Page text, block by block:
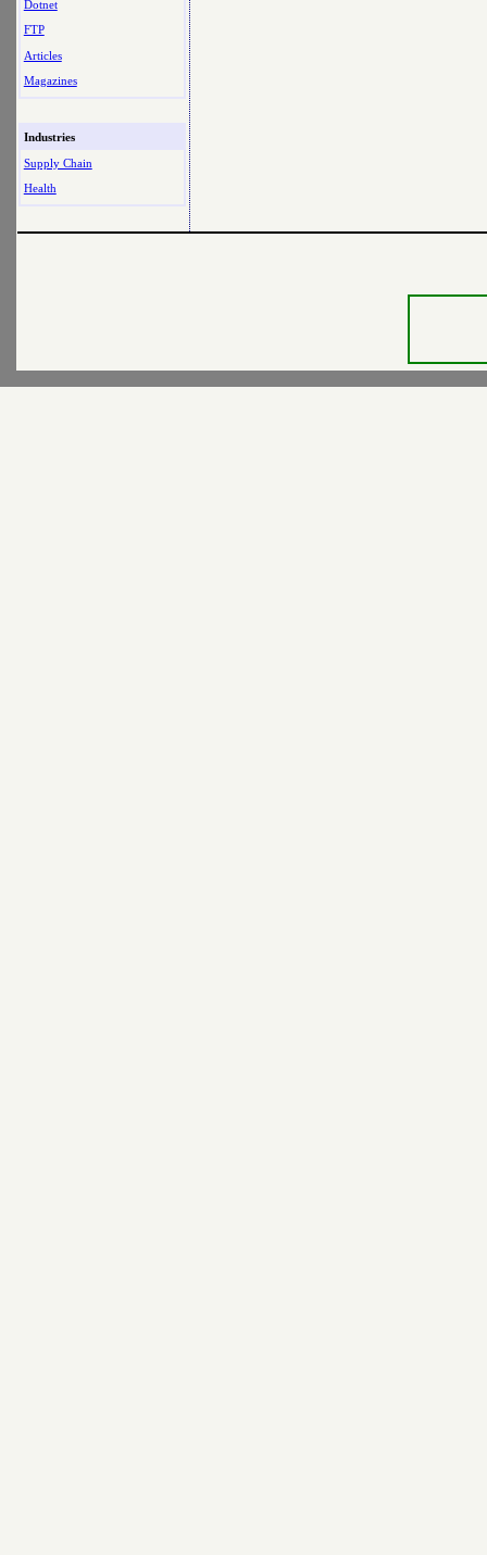
Dotnet
FTP
Articles
Magazines
Industries
Supply Chain
Health